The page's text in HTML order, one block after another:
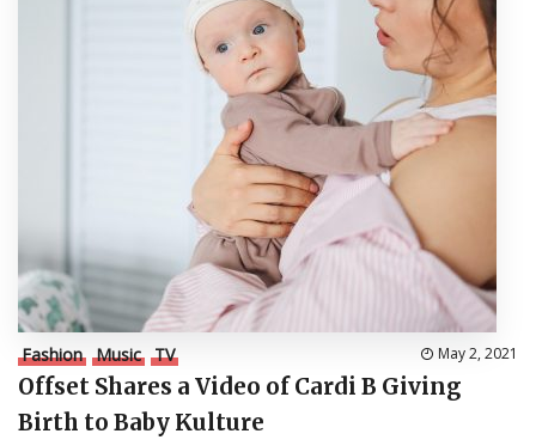
Fashion Music TV May 2, 2021
Offset Shares a Video of Cardi B Giving
Birth to Baby Kulture